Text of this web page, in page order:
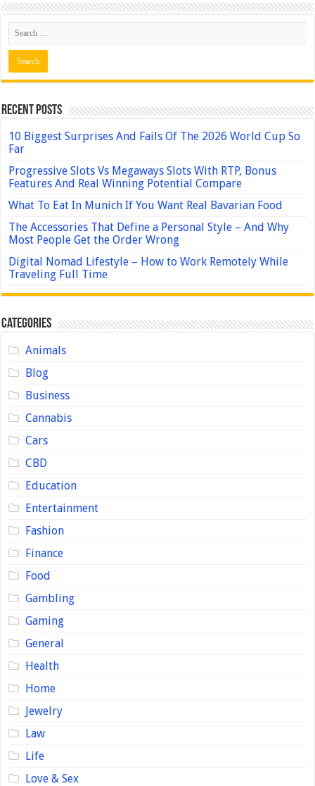
Recent Posts
10 Biggest Surprises And Fails Of The 2026 World Cup So
Far
Progressive Slots Vs Megaways Slots With RTP, Bonus
Features And Real Winning Potential Compare
What To Eat In Munich If You Want Real Bavarian Food
The Accessories That Define a Personal Style – And Why
Most People Get the Order Wrong
Digital Nomad Lifestyle – How to Work Remotely While
Traveling Full Time
Categories
Animals
Blog
Business
Cannabis
Cars
CBD
Education
Entertainment
Fashion
Finance
Food
Gambling
Gaming
General
Health
Home
Jewelry
Law
Life
Love & Sex